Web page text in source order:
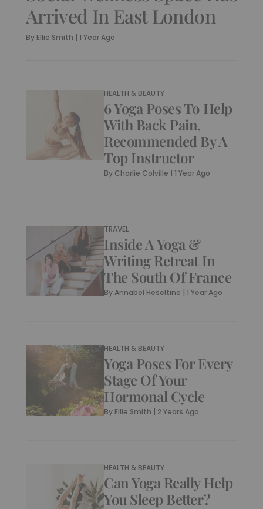
Arrived In East London
By Ellie Smith | 1 Year Ago
HEALTH & BEAUTY
6 Yoga Poses To Help
With Back Pain,
Recommended By A
Top Instructor
By Charlie Colville |1 Year Ago
TRAVEL
Inside A Yoga &
Writing Retreat In
The South Of France
ByAnnabel Heseltine |1 Year Ago
HEALTH & BEAUTY
Yoga Poses For Every
Stage Of Your
Hormonal Cycle
By Ellie Smith | 2 Years Ago
HEALTH & BEAUTY
Can Yoga Really Help
You Sleep Better?